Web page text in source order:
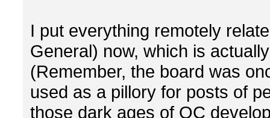
I put everything remotely
General) now, which is
(Remember, the board was
used as a pillory for posts of
those dark ages of OC